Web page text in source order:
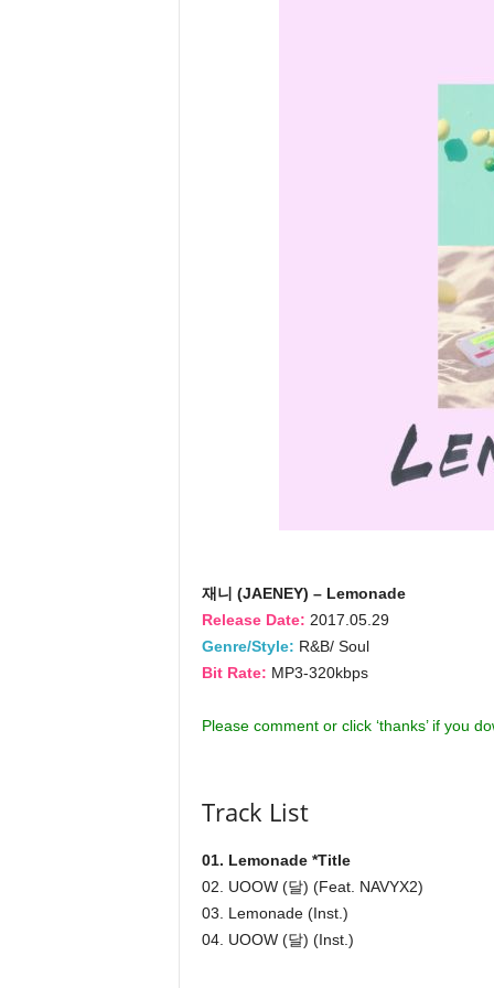
재니 (JAENEY) – Lemonade
Release Date: 2017.05.29
Genre/Style: R&B/ Soul
Bit Rate: MP3-320kbps
Please comment or click ‘thanks’ if you
Track List
01. Lemonade *Title
02. UOOW (달) (Feat. NAVYX2)
03. Lemonade (Inst.)
04. UOOW (달) (Inst.)